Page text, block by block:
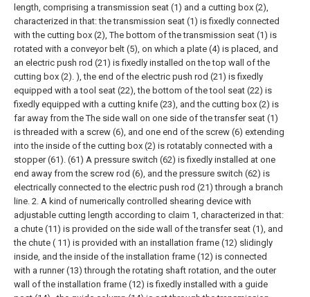
length, comprising a transmission seat (1) and a cutting box (2),
characterized in that: the transmission seat (1) is fixedly connected
with the cutting box (2), The bottom of the transmission seat (1) is
rotated with a conveyor belt (5), on which a plate (4) is placed, and
an electric push rod (21) is fixedly installed on the top wall of the
cutting box (2). ), the end of the electric push rod (21) is fixedly
equipped with a tool seat (22), the bottom of the tool seat (22) is
fixedly equipped with a cutting knife (23), and the cutting box (2) is
far away from the The side wall on one side of the transfer seat (1)
is threaded with a screw (6), and one end of the screw (6) extending
into the inside of the cutting box (2) is rotatably connected with a
stopper (61). (61) A pressure switch (62) is fixedly installed at one
end away from the screw rod (6), and the pressure switch (62) is
electrically connected to the electric push rod (21) through a branch
line. 2. A kind of numerically controlled shearing device with
adjustable cutting length according to claim 1, characterized in that:
a chute (11) is provided on the side wall of the transfer seat (1), and
the chute ( 11) is provided with an installation frame (12) slidingly
inside, and the inside of the installation frame (12) is connected
with a runner (13) through the rotating shaft rotation, and the outer
wall of the installation frame (12) is fixedly installed with a guide